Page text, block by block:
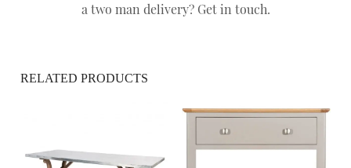
a two man delivery? Get in touch.
RELATED PRODUCTS